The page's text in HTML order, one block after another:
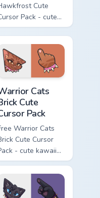
Cute
Pack - cute
Hawkfrost
cursor
with matching paw.
Cats
Cute
Pack
Warrior Cats
Cute Cursor
- cute kawaii
character
cursor with
matching paw.